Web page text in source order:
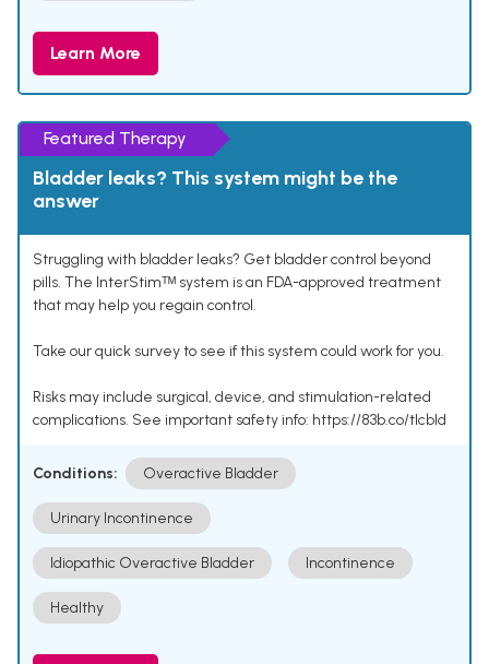
Learn More
Featured Therapy
Bladder leaks? This system might be the
answer
Struggling with bladder leaks? Get bladder control beyond
pills. The InterStimᵀᴹ system is an FDA-approved treatment
that may help you regain control.
Take our quick survey to see if this system could work for you.
Risks may include surgical, device, and stimulation-related
complications. See important safety info: https://83b.co/tlcbld
Conditions: Overactive Bladder
Urinary Incontinence
Idiopathic Overactive Bladder Incontinence
Healthy